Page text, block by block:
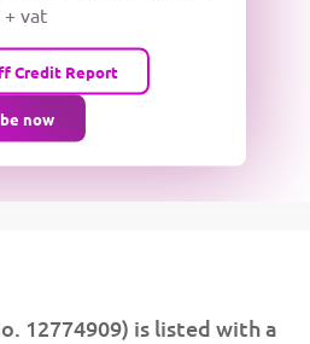
+ vat
Credit Report
now
12774909) is listed with a